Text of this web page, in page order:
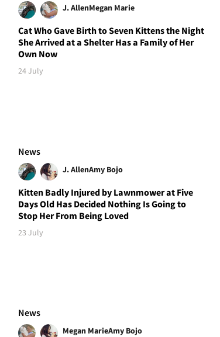
J. AllenMegan Marie
Cat Who Gave Birth to Seven Kittens the Night
She Arrived at a Shelter Has a Family of Her
Own Now
24 July
News
J. AllenAmy Bojo
Kitten Badly Injured by Lawnmower at Five
Days Old Has Decided Nothing Is Going to
Stop Her From Being Loved
23 July
News
Megan MarieAmy Bojo